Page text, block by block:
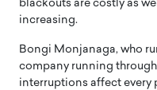
blackouts are costly as
increasing.
Bongi Monjanaga, who
company running
interruptions affect every